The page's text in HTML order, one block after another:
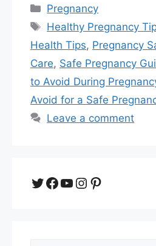
Categories
Pregnancy
Tags
Healthy Pregnancy
Health Tips, Pregnancy
Care, Safe Pregnancy
to Avoid During
Avoid for a Safe
Leave a comment
Twitter
Facebook
YouTube
Instagram
Pinterest